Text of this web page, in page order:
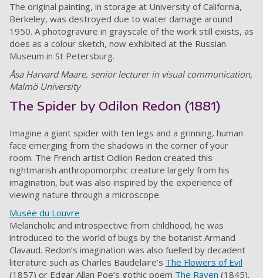
The original painting, in storage at University of California,
Berkeley, was destroyed due to water damage around
1950. A photogravure in grayscale of the work still exists, as
does as a colour sketch, now exhibited at the Russian
Museum in St Petersburg.
Åsa Harvard Maare, senior lecturer in visual communication,
Malmö University
The Spider by Odilon Redon (1881)
Imagine a giant spider with ten legs and a grinning, human
face emerging from the shadows in the corner of your
room. The French artist Odilon Redon created this
nightmarish anthropomorphic creature largely from his
imagination, but was also inspired by the experience of
viewing nature through a microscope.
Musée du Louvre
Melancholic and introspective from childhood, he was
introduced to the world of bugs by the botanist Armand
Clavaud. Redon’s imagination was also fuelled by decadent
literature such as Charles Baudelaire’s The Flowers of Evil
(1857) or Edgar Allan Poe’s gothic poem The Raven (1845).